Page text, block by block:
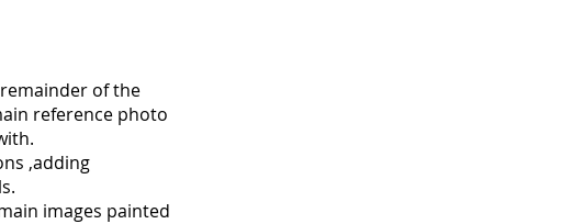
of the
reference photo
,adding
images painted